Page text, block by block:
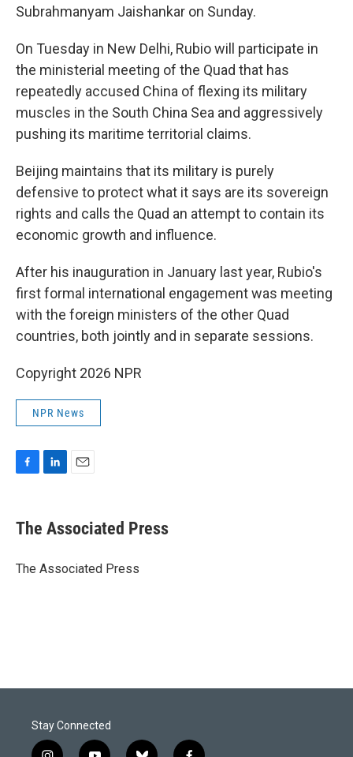
Subrahmanyam Jaishankar on Sunday.
On Tuesday in New Delhi, Rubio will participate in
the ministerial meeting of the Quad that has
repeatedly accused China of flexing its military
muscles in the South China Sea and aggressively
pushing its maritime territorial claims.
Beijing maintains that its military is purely
defensive to protect what it says are its sovereign
rights and calls the Quad an attempt to contain its
economic growth and influence.
After his inauguration in January last year, Rubio's
first formal international engagement was meeting
with the foreign ministers of the other Quad
countries, both jointly and in separate sessions.
Copyright 2026 NPR
NPR News
e
b
o
k
e
I
i
l
The Associated Press
The Associated Press
Stay Connected